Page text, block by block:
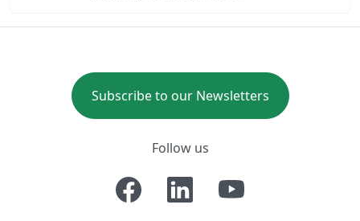
Subscribe to our Newsletters
Follow us